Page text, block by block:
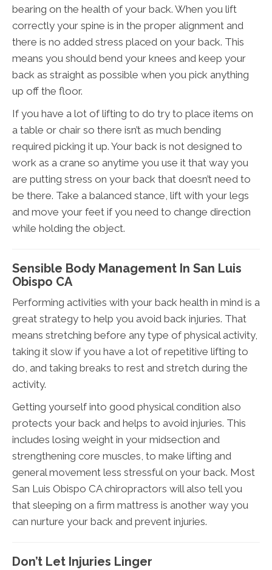
bearing on the health of your back. When you lift
correctly your spine is in the proper alignment and
there is no added stress placed on your back. This
means you should bend your knees and keep your
back as straight as possible when you pick anything
up off the floor.
If you have a lot of lifting to do try to place items on
a table or chair so there isn’t as much bending
required picking it up. Your back is not designed to
work as a crane so anytime you use it that way you
are putting stress on your back that doesn’t need to
be there. Take a balanced stance, lift with your legs
and move your feet if you need to change direction
while holding the object.
Sensible Body Management In San Luis
Obispo CA
Performing activities with your back health in mind is a
great strategy to help you avoid back injuries. That
means stretching before any type of physical activity,
taking it slow if you have a lot of repetitive lifting to
do, and taking breaks to rest and stretch during the
activity.
Getting yourself into good physical condition also
protects your back and helps to avoid injuries. This
includes losing weight in your midsection and
strengthening core muscles, to make lifting and
general movement less stressful on your back. Most
San Luis Obispo CA chiropractors will also tell you
that sleeping on a firm mattress is another way you
can nurture your back and prevent injuries.
Don’t Let Injuries Linger